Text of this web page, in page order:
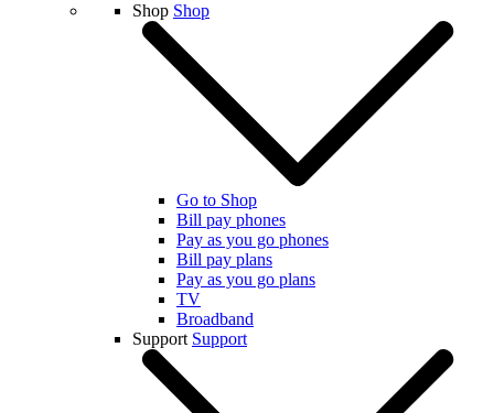
Shop Shop
Go to Shop
Bill pay phones
Pay as you go phones
Bill pay plans
Pay as you go plans
TV
Broadband
Support Support